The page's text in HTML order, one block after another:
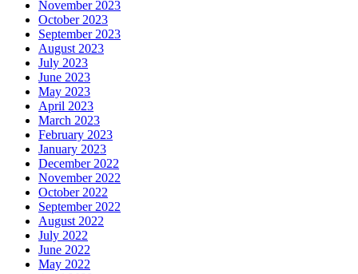
November 2023
October 2023
September 2023
August 2023
July 2023
June 2023
May 2023
April 2023
March 2023
February 2023
January 2023
December 2022
November 2022
October 2022
September 2022
August 2022
July 2022
June 2022
May 2022